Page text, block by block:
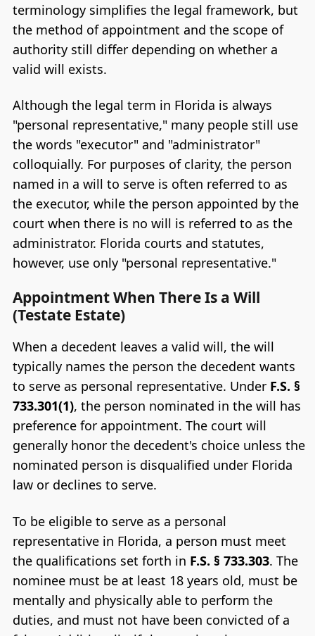
terminology simplifies the legal framework, but
the method of appointment and the scope of
authority still differ depending on whether a
valid will exists.
Although the legal term in Florida is always
"personal representative," many people still use
the words "executor" and "administrator"
colloquially. For purposes of clarity, the person
named in a will to serve is often referred to as
the executor, while the person appointed by the
court when there is no will is referred to as the
administrator. Florida courts and statutes,
however, use only "personal representative."
Appointment When There Is a Will
(Testate Estate)
When a decedent leaves a valid will, the will
typically names the person the decedent wants
to serve as personal representative. Under F.S. §
733.301(1), the person nominated in the will has
preference for appointment. The court will
generally honor the decedent's choice unless the
nominated person is disqualified under Florida
law or declines to serve.
To be eligible to serve as a personal
representative in Florida, a person must meet
the qualifications set forth in F.S. § 733.303. The
nominee must be at least 18 years old, must be
mentally and physically able to perform the
duties, and must not have been convicted of a